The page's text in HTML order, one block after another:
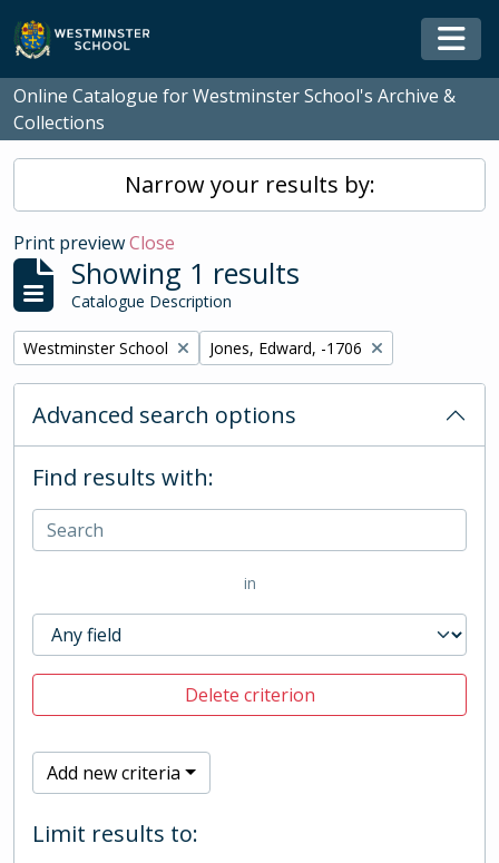
Skip to main content
Online Catalogue for Westminster School's Archive &
Collections
Narrow your results by:
Print previewClose
Showing 1 results
Catalogue Description
Remove filter:
Westminster School Remove filter:
Jones, Edward, -1706
Advanced search options
Find results with:
in
Delete criterion
Add new criteria
Limit results to: